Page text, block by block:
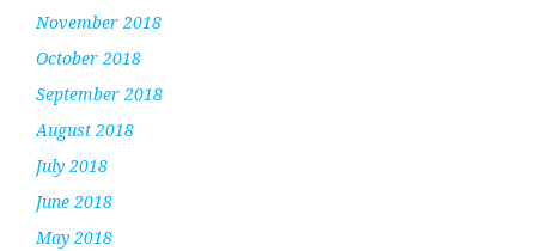
November 2018
October 2018
September 2018
August 2018
July 2018
June 2018
May 2018